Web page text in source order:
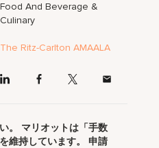
Food And Beverage &
Culinary
The Ritz-Carlton AMAALA
。 マリオットは「手数
維持しています。 申請